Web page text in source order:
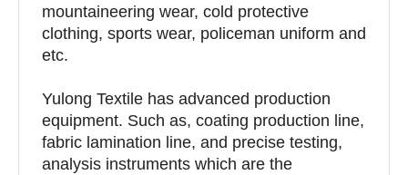
mountaineering wear, cold protective
clothing, sports wear, policeman uniform and
etc.
Yulong Textile has advanced production
equipment. Such as, coating production line,
fabric lamination line, and precise testing,
analysis instruments which are the